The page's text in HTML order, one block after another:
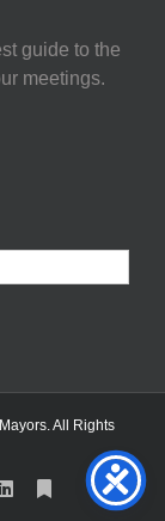
guide to the
meetings.
All Rights
LinkedInSubstack